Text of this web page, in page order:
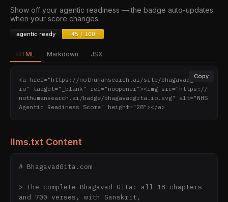
Show off your agentic readiness — the badge auto-updates
when your score changes.
HTML Markdown JSX
Copy
<a href="https://nothumansearch.ai/site/bhagavadgita.
io" target="_blank" rel="noopener"><img src="https://
nothumansearch.ai/badge/bhagavadgita.io.svg" alt="NHS
Agentic Readiness Score" height="28"></a>
llms.txt Content
# BhagavadGita.com
> The complete Bhagavad Gita: all 18 chapters
and 700 verses, with Sanskrit,